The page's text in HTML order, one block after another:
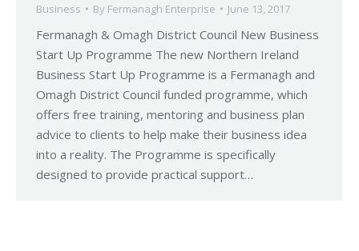
Business By Fermanagh Enterprise June 13, 2017
Fermanagh & Omagh District Council New Business
Start Up Programme The new Northern Ireland
Business Start Up Programme is a Fermanagh and
Omagh District Council funded programme, which
offers free training, mentoring and business plan
advice to clients to help make their business idea
into a reality. The Programme is specifically
designed to provide practical support…